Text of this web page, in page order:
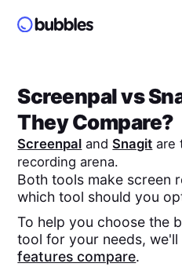
Screenpalvs
They Compare?
Screenpal andSnagit are
recording arena.
Both tools make screen
which tool should you
To help you choose the
tool for your needs,
features compare.